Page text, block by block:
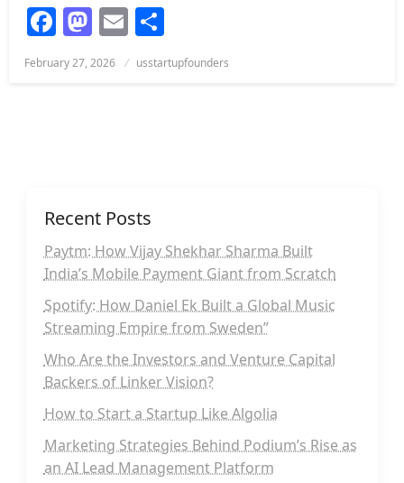
Facebook
Mastodon
Email
Posted
February 27, 2026 usstartupfounders
Recent Posts
Paytm: How Vijay Shekhar Sharma Built
India’s Mobile Payment Giant from Scratch
Spotify: How Daniel Ek Built a Global Music
Streaming Empire from Sweden”
Who Are the Investors and Venture Capital
Backers of Linker Vision?
How to Start a Startup Like Algolia
Marketing Strategies Behind Podium’s Rise as
an AI Lead Management Platform